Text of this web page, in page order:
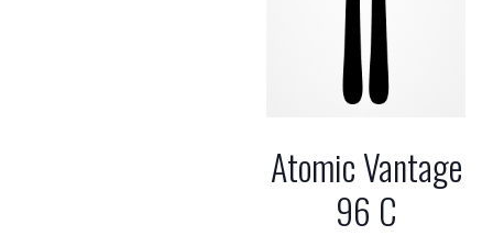
Atomic Vantage
96 C